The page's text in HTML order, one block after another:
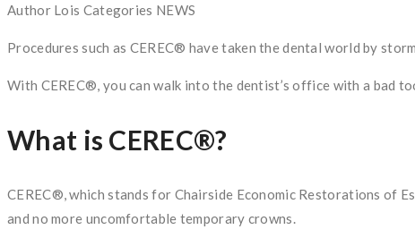
Author Lois Categories NEWS
Procedures such as CEREC® have taken the dental world by
With CEREC®, you can walk into the dentist’s office with a bad
What is CEREC®?
CEREC®, which stands for Chairside Economic Restorations of
and no more uncomfortable temporary crowns.